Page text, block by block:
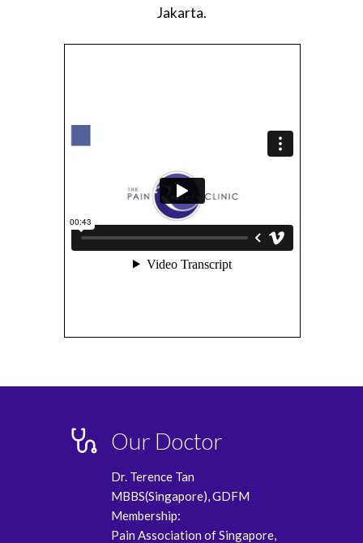
Jakarta.
Our Doctor
Dr. Terence Tan
MBBS(Singapore), GDFM
Membership:
Pain Association of Singapore,